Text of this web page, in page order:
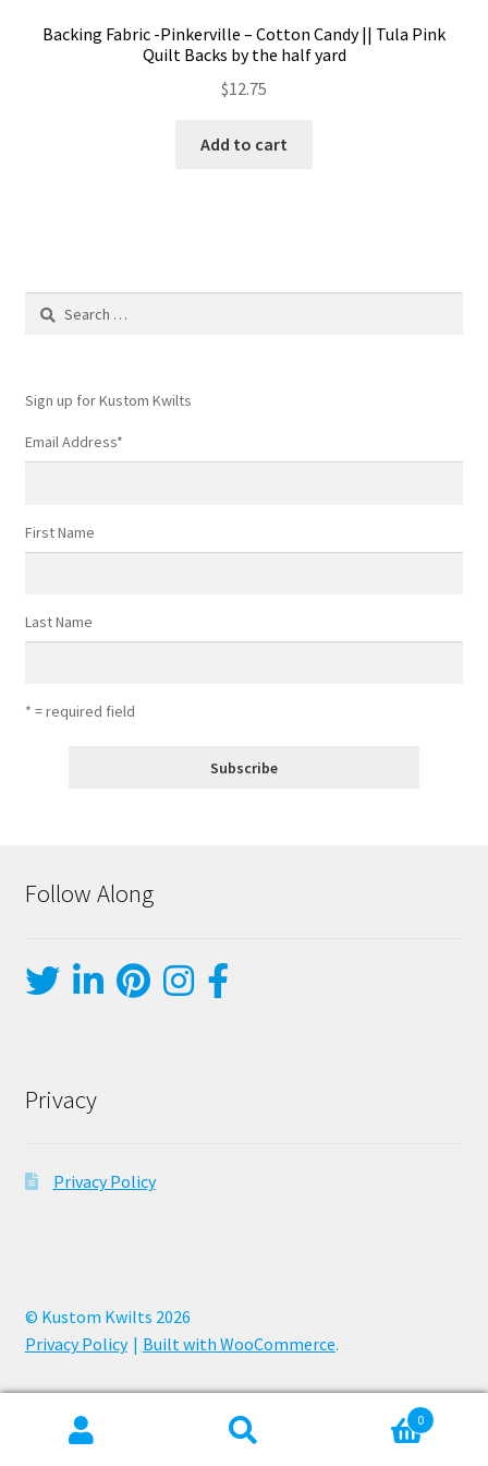
Backing Fabric -Pinkerville – Cotton Candy || Tula Pink
Quilt Backs by the half yard
$12.75
Add to cart
Search
Sign up for Kustom Kwilts
Email Address*
First Name
Last Name
* = required field
Follow Along
Privacy
Privacy Policy
© Kustom Kwilts 2026
Privacy Policy
Built with WooCommerce.
0